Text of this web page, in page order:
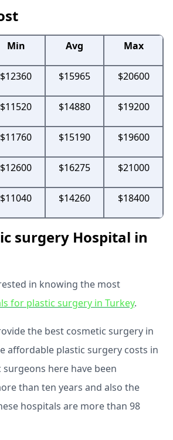
Min Avg Max
$12360 $15965 $20600
$11520 $14880 $19200
$11760 $15190 $19600
$12600 $16275 $21000
$11040 $14260 $18400
surgery Hospital in
in knowing the most
for plastic surgery in Turkey.
the best cosmetic surgery in
affordable plastic surgery costs in
surgeons here have been
than ten years and also the
hospitals are more than 98